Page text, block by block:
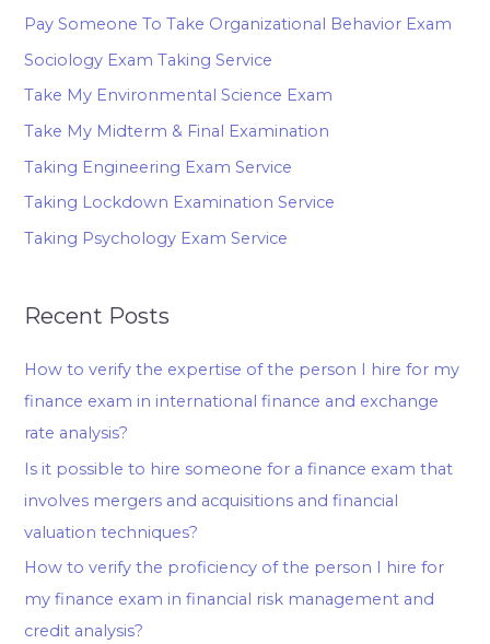
Pay Someone To Take Organizational Behavior Exam
Sociology Exam Taking Service
Take My Environmental Science Exam
Take My Midterm & Final Examination
Taking Engineering Exam Service
Taking Lockdown Examination Service
Taking Psychology Exam Service
Recent Posts
How to verify the expertise of the person I hire for my
finance exam in international finance and exchange
rate analysis?
Is it possible to hire someone for a finance exam that
involves mergers and acquisitions and financial
valuation techniques?
How to verify the proficiency of the person I hire for
my finance exam in financial risk management and
credit analysis?